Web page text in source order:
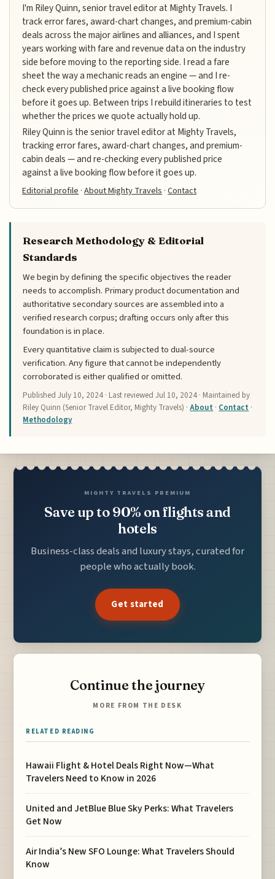
I'm Riley Quinn, senior travel editor at Mighty Travels. I
track error fares, award-chart changes, and premium-cabin
deals across the major airlines and alliances, and I spent
years working with fare and revenue data on the industry
side before moving to the reporting side. I read a fare
sheet the way a mechanic reads an engine — and I re-
check every published price against a live booking flow
before it goes up. Between trips I rebuild itineraries to test
whether the prices we quote actually hold up.
Riley Quinn is the senior travel editor at Mighty Travels,
tracking error fares, award-chart changes, and premium-
cabin deals — and re-checking every published price
against a live booking flow before it goes up.
Editorial profile ·About Mighty Travels ·Contact
Research Methodology & Editorial
Standards
We begin by defining the specific objectives the reader
needs to accomplish. Primary product documentation and
authoritative secondary sources are assembled into a
verified research corpus; drafting occurs only after this
foundation is in place.
Every quantitative claim is subjected to dual-source
verification. Any figure that cannot be independently
corroborated is either qualified or omitted.
PublishedJuly 10, 2024 · Last reviewedJul 10, 2024 · Maintained by
Riley Quinn (Senior Travel Editor, Mighty Travels) ·About · Contact ·
Methodology
MIGHTY TRAVELS PREMIUM
Save up to 90% on flights and
hotels
Business-class deals and luxury stays, curated for
people who actually book.
Get started
Continue the journey
MORE FROM THE DESK
RELATED READING
Hawaii Flight & Hotel Deals Right Now—What
Travelers Need to Know in 2026
United and JetBlue Blue Sky Perks: What Travelers
Get Now
Air India’s New SFO Lounge: What Travelers Should
Know